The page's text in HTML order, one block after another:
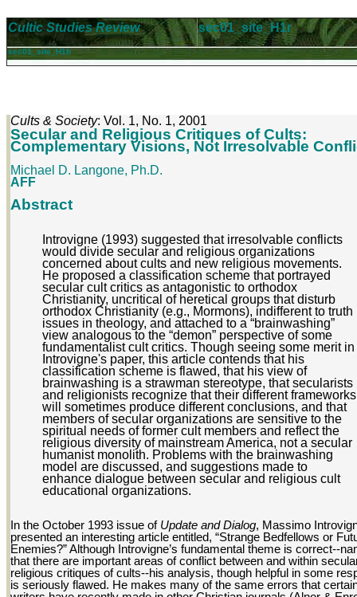
Cultic Studies Review sec01_site_H1r
sec01_site_H1b
Cults & Society: Vol. 1, No. 1, 2001
Secular and Religious Critiques of Cults:
Complementary Visions, Not Irresolvable
Michael D. Langone, Ph.D.
AFF
Abstract
Introvigne (1993) suggested that irresolvable conflicts
would divide secular and religious organizations
concerned about cults and new religious movements.
He proposed a classification scheme that portrayed
secular cult critics as antagonistic to orthodox
Christianity, uncritical of heretical groups that disturb
orthodox Christianity (e.g., Mormons), indifferent to truth
issues in theology, and attached to a “brainwashing”
view analogous to the “demon” perspective of some
fundamentalist cult critics. Though seeing some merit in
Introvigne's paper, this article contends that his
classification scheme is flawed, that his view of
brainwashing is a strawman stereotype, that secularists
and religionists recognize that their different frameworks
will sometimes produce different conclusions, and that
members of secular organizations are sensitive to the
spiritual needs of former cult members and reflect the
religious diversity of mainstream America, not a secular
humanist monolith. Problems with the brainwashing
model are discussed, and suggestions made to
enhance dialogue between secular and religious cult
educational organizations.
In the October 1993 issue of Update and Dialog, Massimo
presented an interesting article entitled, “Strange Bedfellows or
Enemies?” Although Introvigne’s fundamental theme is correct--
that there are important areas of conflict between and within
religious critiques of cults--his analysis, though helpful in some
is seriously flawed. He makes many of the same errors that